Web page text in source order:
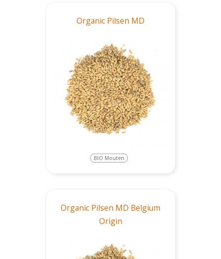
Organic Pilsen MD
BIO Mouten
Organic Pilsen MD Belgium
Origin